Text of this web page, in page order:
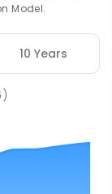
2.57km
Model.
10 Years